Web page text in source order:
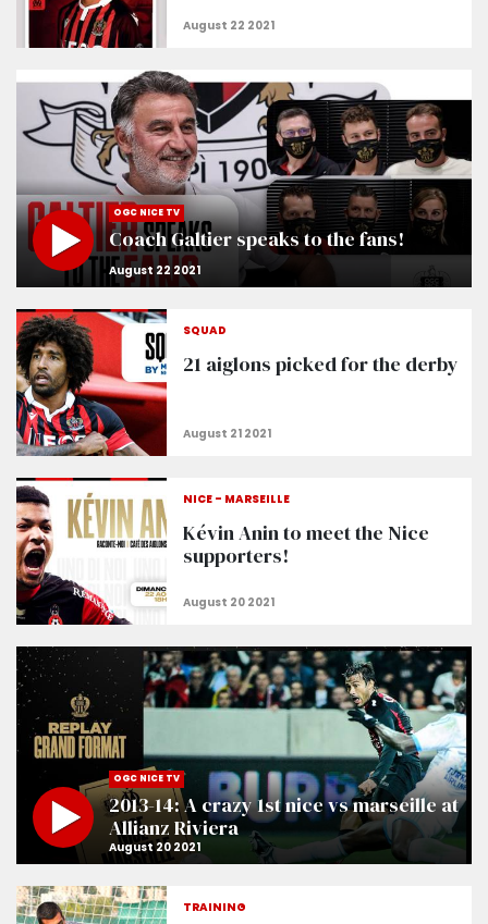
OGC NICE TV
Coach Galtier speaks to the fans!
SQUAD
21 aiglons picked for the derby
NICE - MARSEILLE
Kévin Anin to meet the Nice
supporters!
OGC NICE TV
2013-14: A crazy 1st nice vs marseille at
Allianz Riviera
TRAINING